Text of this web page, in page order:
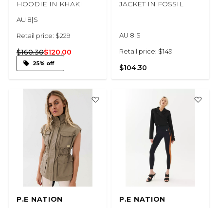
HOODIE IN KHAKI
AU 8|S
Retail price: $229
$160.30$120.00
25% off
JACKET IN FOSSIL
AU 8|S
Retail price: $149
$104.30
P.E NATION
P.E NATION